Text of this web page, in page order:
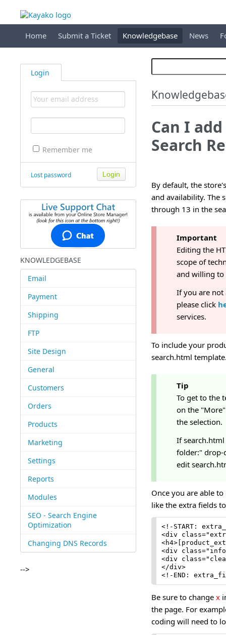
Home Submit a Ticket Knowledgebase News
Login
Remember me
Lost password
KNOWLEDGEBASE
Email
Payment
Shipping
FTP
Site Design
General
Customers
Orders
Products
Marketing
Settings
Reports
Modules
SEO - Search Engine
Optimization
Changing DNS Records
-->
Can I
Search
By default, the
and availability. The
through 13 in the
Important
Editing the
scope of
and willing to
If you are not
please click
services.
To include your
search.html
Tip
To get to the
on the
the selection.
If
folder:" drop-
edit
Once you are able
like the extra fields
<!-START:
<div
<div
<div
</div>
<!-END:
Be sure to change x
the page. For
coding will need to